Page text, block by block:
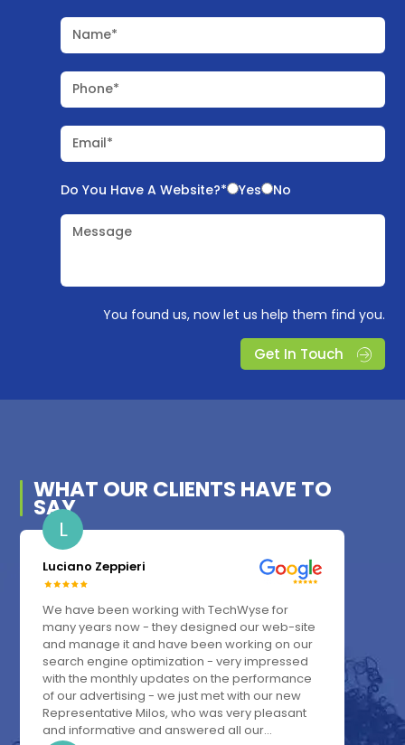
Name*
Phone*
Email*
Do You Have A Website?* Yes No
Message
You found us, now let us help them find you.
Get In Touch
WHAT OUR CLIENTS HAVE TO
SAY
L
Luciano Zeppieri
We have been working with TechWyse for
many years now - they designed our web-site
and manage it and have been working on our
search engine optimization - very impressed
with the monthly updates on the performance
of our advertising - we just met with our new
Representative Milos, who was very pleasant
and informative and answered all our...